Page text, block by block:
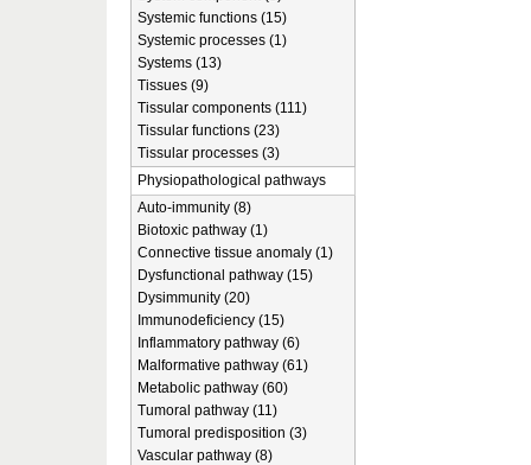
Systemic functions (15)
Systemic processes (1)
Systems (13)
Tissues (9)
Tissular components (111)
Tissular functions (23)
Tissular processes (3)
Physiopathological pathways
Auto-immunity (8)
Biotoxic pathway (1)
Connective tissue anomaly (1)
Dysfunctional pathway (15)
Dysimmunity (20)
Immunodeficiency (15)
Inflammatory pathway (6)
Malformative pathway (61)
Metabolic pathway (60)
Tumoral pathway (11)
Tumoral predisposition (3)
Vascular pathway (8)